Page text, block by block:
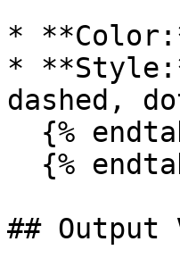
*
*
dashed,
## Output